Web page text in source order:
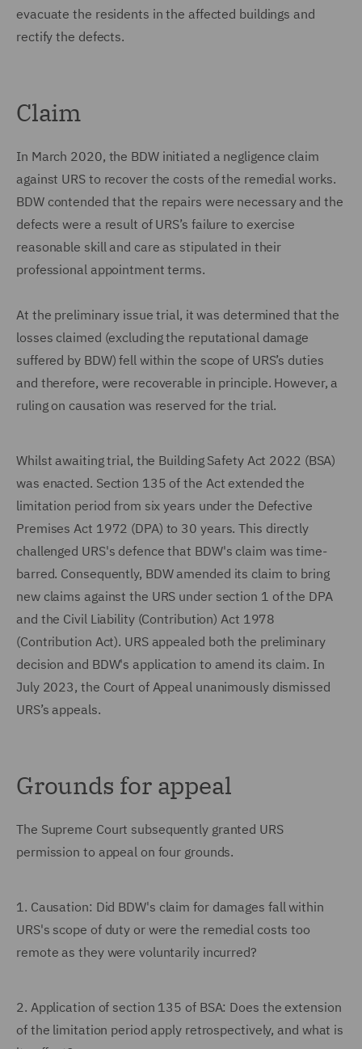
evacuate the residents in the affected buildings and
rectify the defects.
Claim
In March 2020, the BDW initiated a negligence claim
against URS to recover the costs of the remedial works.
BDW contended that the repairs were necessary and the
defects were a result of URS’s failure to exercise
reasonable skill and care as stipulated in their
professional appointment terms.
At the preliminary issue trial, it was determined that the
losses claimed (excluding the reputational damage
suffered by BDW) fell within the scope of URS’s duties
and therefore, were recoverable in principle. However, a
ruling on causation was reserved for the trial.
Whilst awaiting trial, the Building Safety Act 2022 (BSA)
was enacted. Section 135 of the Act extended the
limitation period from six years under the Defective
Premises Act 1972 (DPA) to 30 years. This directly
challenged URS's defence that BDW's claim was time-
barred. Consequently, BDW amended its claim to bring
new claims against the URS under section 1 of the DPA
and the Civil Liability (Contribution) Act 1978
(Contribution Act). URS appealed both the preliminary
decision and BDW's application to amend its claim. In
July 2023, the Court of Appeal unanimously dismissed
URS’s appeals.
Grounds for appeal
The Supreme Court subsequently granted URS
permission to appeal on four grounds.
1. Causation: Did BDW's claim for damages fall within
URS's scope of duty or were the remedial costs too
remote as they were voluntarily incurred?
2. Application of section 135 of BSA: Does the extension
of the limitation period apply retrospectively, and what is